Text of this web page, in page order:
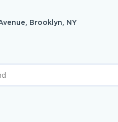
Brooklyn, NY